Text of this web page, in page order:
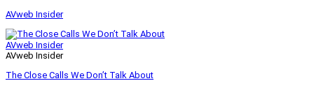
AVweb Insider
AVweb Insider
AVweb Insider
The Close Calls We Don’t Talk About